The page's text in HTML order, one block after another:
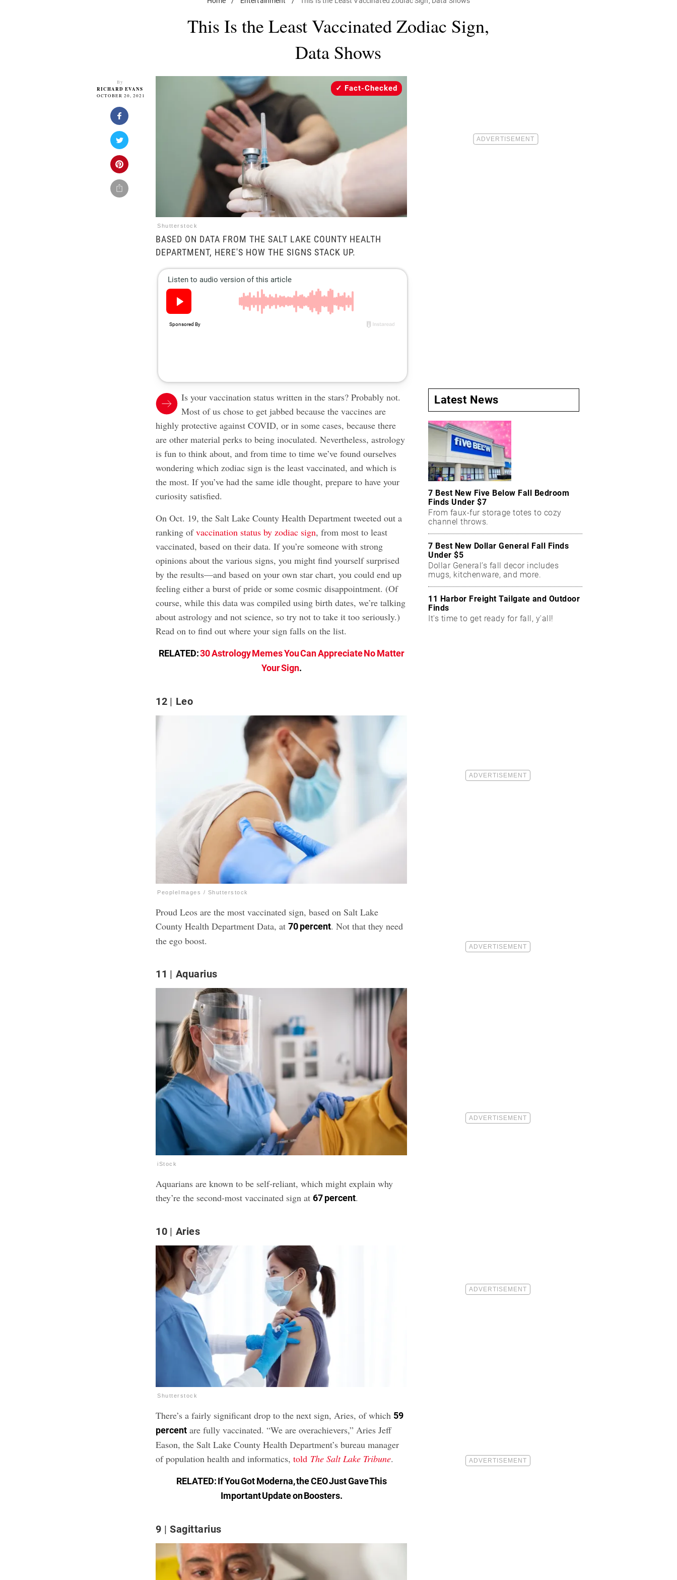
This Is the Least Vaccinated Zodiac Sign,
Data Shows
By
RICHARD EVANS
OCTOBER 20, 2021
Shutterstock
Fact-Checked
BASED ON DATA FROM THE SALT LAKE COUNTY HEALTH
DEPARTMENT, HERE'S HOW THE SIGNS STACK UP.
Is your vaccination status written in the stars? Probably not.
Most of us chose to get jabbed because the vaccines are
highlyprotective against COVID, or in some cases, because there
are other materialperks to being inoculated. Nevertheless, astrology
is fun to think about, and from time to time we’ve found ourselves
wondering which zodiac sign is the least vaccinated, and which is
the most. If you’ve had the same idle thought, prepare to have your
curiosity satisfied.
On Oct. 19, the Salt Lake County Health Department tweeted out a
ranking ofvaccination status by zodiac sign, from most to least
vaccinated, based on their data. If you’re someone with strong
opinions about the various signs, you might find yourself surprised
by the results—and based on your own star chart, you could end up
feeling either a burst of pride or some cosmic disappointment. (Of
course, while this data was compiled using birth dates, we’re talking
about astrology and not science, so try not to take it too seriously.)
Read on to find out where your sign falls on the list.
RELATED:30 Astrology Memes You Can Appreciate No Matter
Your Sign.
12 Leo
PeopleImages / Shutterstock
Proud Leos are the most vaccinated sign, based on Salt Lake
County Health Department Data, at70 percent. Not that they need
the ego boost.
11 Aquarius
iStock
Aquarians are known to be self-reliant, which might explain why
they’re the second-most vaccinated sign at67 percent.
10 Aries
Shutterstock
There’s a fairly significant drop to the next sign, Aries, of which 59
percent are fully vaccinated. “We are overachievers,” Aries Jeff
Eason, the Salt Lake County Health Department’s bureau manager
of population health and informatics,told The Salt Lake Tribune.
RELATED:If You Got Moderna, the CEO Just Gave This
Important Update on Boosters.
9 Sagittarius
Latest News
7 Best New Five Below Fall Bedroom
Finds Under $7
From faux-fur storage totes to cozy
channel throws.
7 Best New Dollar General Fall Finds
Under $5
Dollar General’s fall decor includes
mugs, kitchenware, and more.
11 Harbor Freight Tailgate and Outdoor
Finds
It's time to get ready for fall, y'all!